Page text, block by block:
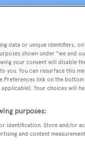
data or unique identifiers,
shown under "we and
your consent will disable
you. You can resurface this
Preferences link on the
Your choices will
purposes:
identification. Store and/or
and content